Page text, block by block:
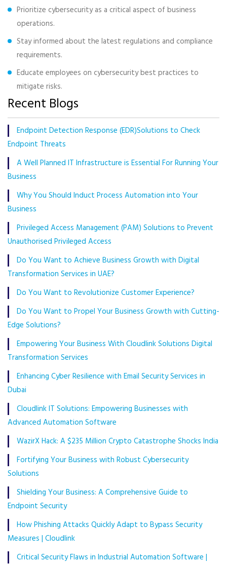
Prioritize cybersecurity as a critical aspect of business
operations.
Stay informed about the latest regulations and compliance
requirements.
Educate employees on cybersecurity best practices to
mitigate risks.
Recent Blogs
Endpoint Detection Response (EDR)Solutions to Check
Endpoint Threats
A Well Planned IT Infrastructure is Essential For Running Your
Business
Why You Should Induct Process Automation into Your
Business
Privileged Access Management (PAM) Solutions to Prevent
Unauthorised Privileged Access
Do You Want to Achieve Business Growth with Digital
Transformation Services in UAE?
Do You Want to Revolutionize Customer Experience?
Do You Want to Propel Your Business Growth with Cutting-
Edge Solutions?
Empowering Your Business With Cloudlink Solutions Digital
Transformation Services
Enhancing Cyber Resilience with Email Security Services in
Dubai
Cloudlink IT Solutions: Empowering Businesses with
Advanced Automation Software
WazirX Hack: A $235 Million Crypto Catastrophe Shocks India
Fortifying Your Business with Robust Cybersecurity
Solutions
Shielding Your Business: A Comprehensive Guide to
Endpoint Security
How Phishing Attacks Quickly Adapt to Bypass Security
Measures | Cloudlink
Critical Security Flaws in Industrial Automation Software |